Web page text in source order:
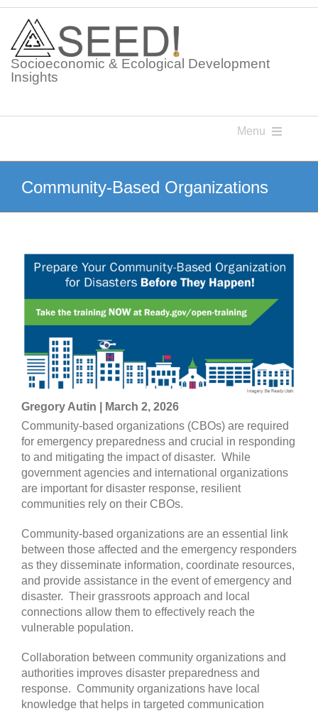
Skip
content
Socioeconomic & Ecological Development
Insights
Menu
Glossaries
Postings
Community-Based Organizations
Gregory Autin | March 2, 2026
Community-based organizations (CBOs) are required
for emergency preparedness and crucial in responding
to and mitigating the impact of disaster. While
government agencies and international organizations
are important for disaster response, resilient
communities rely on their CBOs.
Community-based organizations are an essential link
between those affected and the emergency responders
as they disseminate information, coordinate resources,
and provide assistance in the event of emergency and
disaster. Their grassroots approach and local
connections allow them to effectively reach the
vulnerable population.
Collaboration between community organizations and
authorities improves disaster preparedness and
response. Community organizations have local
knowledge that helps in targeted communication